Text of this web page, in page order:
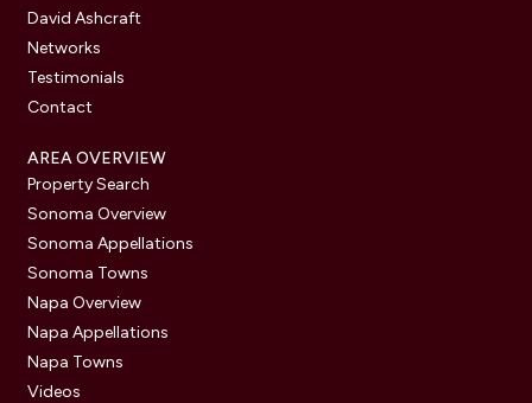
David Ashcraft
Networks
Testimonials
Contact
AREA OVERVIEW
Property Search
Sonoma Overview
Sonoma Appellations
Sonoma Towns
Napa Overview
Napa Appellations
Napa Towns
Videos